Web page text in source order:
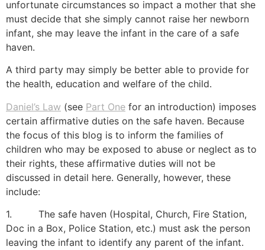
unfortunate circumstances so impact a mother that she
must decide that she simply cannot raise her newborn
infant, she may leave the infant in the care of a safe
haven.
A third party may simply be better able to provide for
the health, education and welfare of the child.
Daniel’s Law (see Part One for an introduction) imposes
certain affirmative duties on the safe haven. Because
the focus of this blog is to inform the families of
children who may be exposed to abuse or neglect as to
their rights, these affirmative duties will not be
discussed in detail here. Generally, however, these
include:
1. The safe haven (Hospital, Church, Fire Station,
Doc in a Box, Police Station, etc.) must ask the person
leaving the infant to identify any parent of the infant.